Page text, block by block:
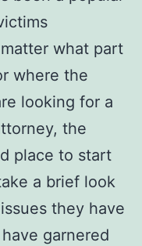
what part
where the
looking for a
the
place to start
a brief look
they have
garnered